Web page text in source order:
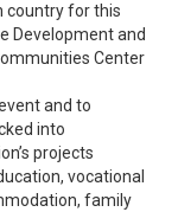
country for this
Development and
Center
and to
into
projects
vocational
family